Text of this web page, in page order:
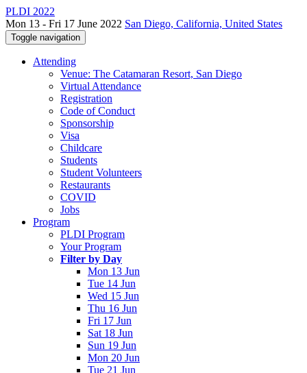
PLDI 2022
Mon 13 - Fri 17 June 2022 San Diego, California, United States
Toggle navigation
Attending
Venue: The Catamaran Resort, San Diego
Virtual Attendance
Registration
Code of Conduct
Sponsorship
Visa
Childcare
Students
Student Volunteers
Restaurants
COVID
Jobs
Program
PLDI Program
Your Program
Filter by Day
Mon 13 Jun
Tue 14 Jun
Wed 15 Jun
Thu 16 Jun
Fri 17 Jun
Sat 18 Jun
Sun 19 Jun
Mon 20 Jun
Tue 21 Jun